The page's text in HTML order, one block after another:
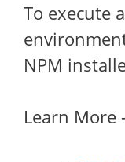
To execute
NPM
Learn More